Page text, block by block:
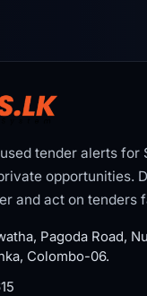
tender alerts for
opportunities.
and act on tenders
Pagoda Road,
Colombo-06.